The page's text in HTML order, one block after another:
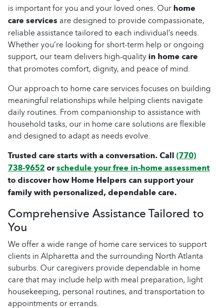
is important for you and your loved ones. Ourhome
care services are designed to provide compassionate,
reliable assistance tailored to each individual’s needs.
Whether you’re looking for short-term help or ongoing
support, our team delivers high-qualityin home care
that promotes comfort, dignity, and peace of mind.
Our approach to home care services focuses on building
meaningful relationships while helping clients navigate
daily routines. From companionship to assistance with
household tasks, our in home care solutions are flexible
and designed to adapt as needs evolve.
Trusted care starts with a conversation. Call(770)
738-9652orschedule your free in-home assessment
to discover how Home Helpers can support your
family with personalized, dependable care.
Comprehensive Assistance Tailored to
You
We offer a wide range of home care services to support
clients in Alpharetta and the surrounding North Atlanta
suburbs. Our caregivers provide dependable in home
care that may include help with meal preparation, light
housekeeping, personal routines, and transportation to
appointments or errands.